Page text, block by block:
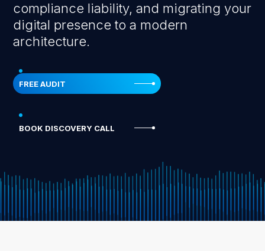
compliance liability, and migrating your
digital presence to a modern
architecture.
FREE AUDIT
BOOK DISCOVERY CALL